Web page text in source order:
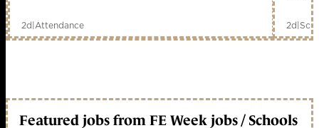
2d|Attendance 2d|
Featured jobs from FE Week jobs / Schools